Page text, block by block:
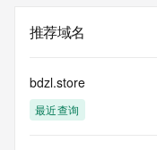
Names and
Numbers. Whois
a third-party under
This service is
推荐域名
bdzl.store
最近查询